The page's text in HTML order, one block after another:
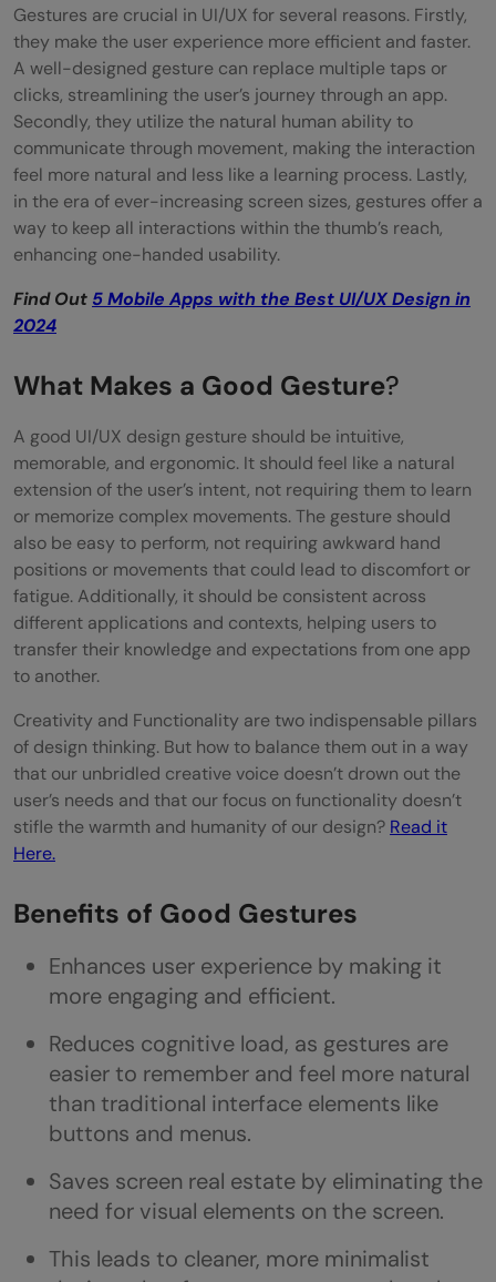
Gestures are crucial in UI/UX for several reasons. Firstly,
they make the user experience more efficient and faster.
A well-designed gesture can replace multiple taps or
clicks, streamlining the user’s journey through an app.
Secondly, they utilize the natural human ability to
communicate through movement, making the interaction
feel more natural and less like a learning process. Lastly,
in the era of ever-increasing screen sizes, gestures offer a
way to keep all interactions within the thumb’s reach,
enhancing one-handed usability.
Find Out 5 Mobile Apps with the Best UI/UX Design in
2024
What Makes a Good Gesture?
A good UI/UX design gesture should be intuitive,
memorable, and ergonomic. It should feel like a natural
extension of the user’s intent, not requiring them to learn
or memorize complex movements. The gesture should
also be easy to perform, not requiring awkward hand
positions or movements that could lead to discomfort or
fatigue. Additionally, it should be consistent across
different applications and contexts, helping users to
transfer their knowledge and expectations from one app
to another.
Creativity and Functionality are two indispensable pillars
of design thinking. But how to balance them out in a way
that our unbridled creative voice doesn’t drown out the
user’s needs and that our focus on functionality doesn’t
stifle the warmth and humanity of our design? Read it
Here.
Benefits of Good Gestures
Enhances user experience by making it
more engaging and efficient.
Reduces cognitive load, as gestures are
easier to remember and feel more natural
than traditional interface elements like
buttons and menus.
Saves screen real estate by eliminating the
need for visual elements on the screen.
This leads to cleaner, more minimalist